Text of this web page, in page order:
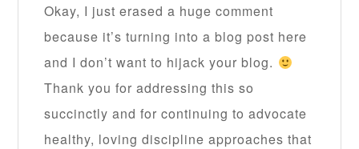
Okay, I just erased a huge comment
because it’s turning into a blog post here
and I don’t want to hijack your blog.
Thank you for addressing this so
succinctly and for continuing to advocate
healthy, loving discipline approaches that